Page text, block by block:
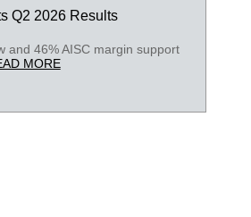
Q2 2026 Results
and 46% AISC margin support
MORE